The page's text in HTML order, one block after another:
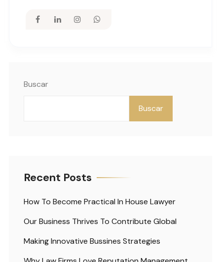
Buscar
Buscar
Recent Posts
How To Become Practical In House Lawyer
Our Business Thrives To Contribute Global
Making Innovative Bussines Strategies